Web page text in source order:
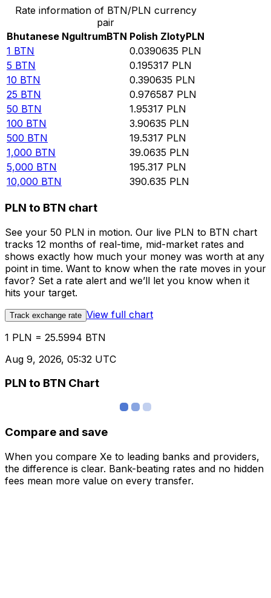
Rate information of BTN/PLN currency
pair
Bhutanese NgultrumBTN Polish ZlotyPLN
1 BTN 0.0390635 PLN
5 BTN 0.195317 PLN
10 BTN 0.390635 PLN
25 BTN 0.976587 PLN
50 BTN 1.95317 PLN
100 BTN 3.90635 PLN
500 BTN 19.5317 PLN
1,000 BTN 39.0635 PLN
5,000 BTN 195.317 PLN
10,000 BTN 390.635 PLN
PLN to BTN chart
See your 50 PLN in motion. Our live PLN to BTN chart
tracks 12 months of real-time, mid-market rates and
shows exactly how much your money was worth at any
point in time. Want to know when the rate moves in your
favor? Set a rate alert and we’ll let you know when it
hits your target.
Track exchange rate View full chart
1 PLN = 25.5994 BTN
Aug 9, 2026, 05:32 UTC
PLN to BTN Chart
Compare and save
When you compare Xe to leading banks and providers,
the difference is clear. Bank-beating rates and no hidden
fees mean more value on every transfer.